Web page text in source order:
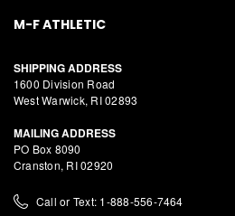
M-F ATHLETIC
SHIPPING ADDRESS
1600 Division Road
West Warwick, RI 02893
MAILING ADDRESS
PO Box 8090
Cranston, RI 02920
Call or Text: 1-888-556-7464